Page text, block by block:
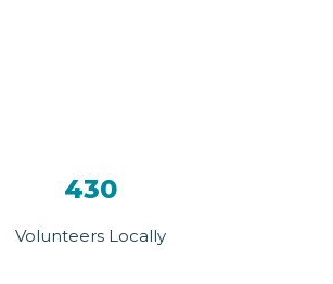
430
Volunteers Locally